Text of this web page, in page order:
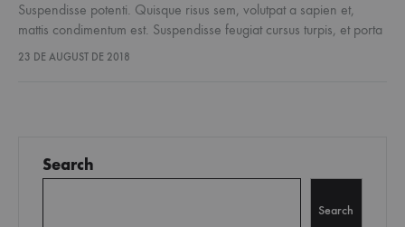
Suspendisse potenti. Quisque risus sem, volutpat a sapien et,
mattis condimentum est. Suspendisse feugiat cursus turpis, et porta
lectus euismod accumsan. Nam felis ipsum, eleifend sit amet
23 DE AUGUST DE 2018
Search
Search